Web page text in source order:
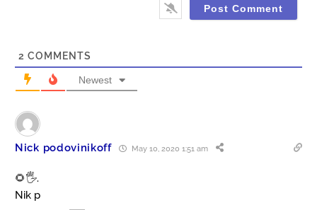
2 COMMENTS
Newest
Nick podovinikoff May 10, 2020 1:51 am
🌻🖐️.
Nik p